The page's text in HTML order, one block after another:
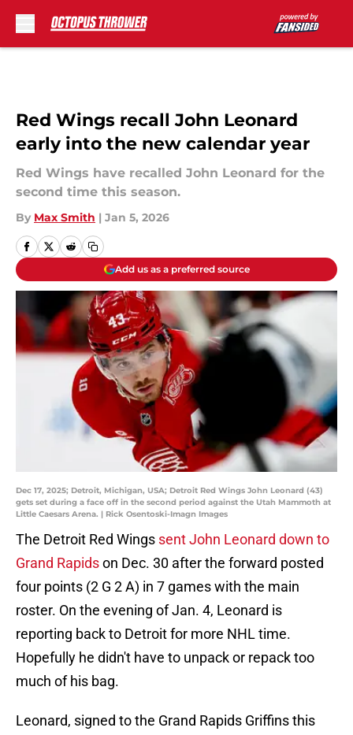
Red Wings recall John Leonard
early into the new calendar year
Red Wings have recalled John Leonard for the
second time this season.
By Max Smith | Jan 5, 2026
Add us as a preferred source
Dec 17, 2025; Detroit, Michigan, USA; Detroit Red Wings John Leonard (43)
gets set during a face off in the second period against the Utah Mammoth at
Little Caesars Arena. | Rick Osentoski-Imagn Images
The Detroit Red Wings sent John Leonard down to
Grand Rapidson Dec. 30 after the forward posted
four points (2 G 2 A) in 7 games with the main
roster. On the evening of Jan. 4, Leonard is
reporting back to Detroit for more NHL time.
Hopefully he didn't have to unpack or repack too
much of his bag.
Leonard, signed to the Grand Rapids Griffins this